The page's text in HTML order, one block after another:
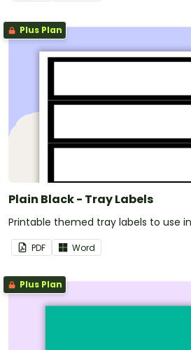
Plus Plan
Plain Black - Tray Labels
Printable themed tray labels to use
PDF Word
Plus Plan